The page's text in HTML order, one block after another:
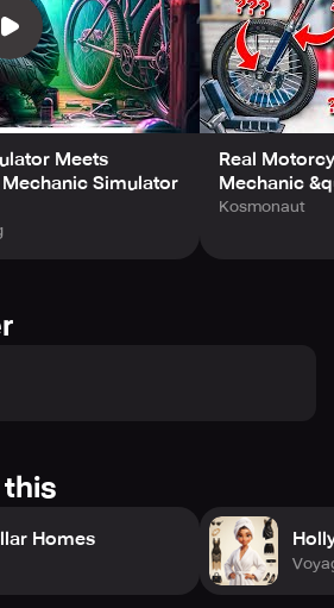
Meets
Mechanic Simulator
Real
Mechanic
Kosmonaut
Homes